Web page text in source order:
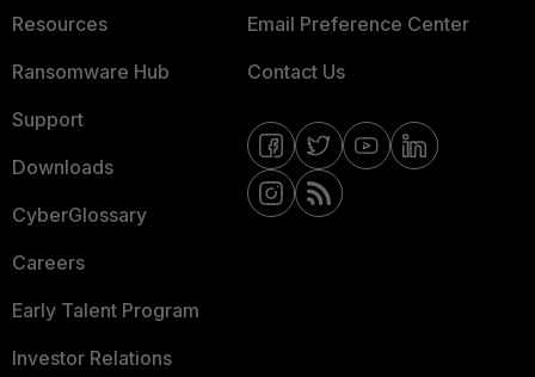
Resources
Ransomware Hub
Support
Downloads
CyberGlossary
Careers
Early Talent Program
Investor Relations
Email Preference Center
Contact Us